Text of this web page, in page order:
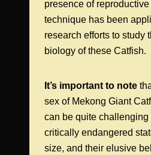
presence of
technique has been
research efforts to study
biology of these Catfish.
It’s important to note
sex of Mekong Giant
can be quite challenging
critically endangered
size, and their elusive